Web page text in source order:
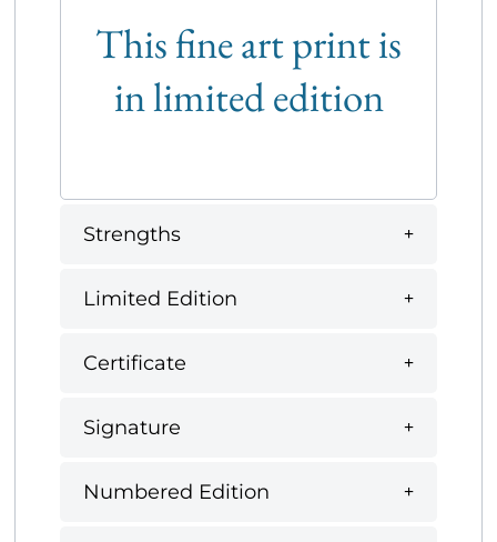
This fine art print is
in limited edition
Strengths
Limited Edition
Certificate
Signature
Numbered Edition